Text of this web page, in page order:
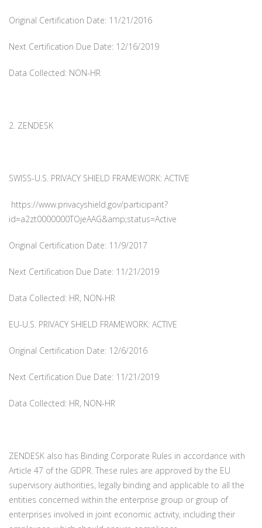
Original Certification Date: 11/21/2016
Next Certification Due Date: 12/16/2019
Data Collected: NON-HR
2. ZENDESK
SWISS-U.S. PRIVACY SHIELD FRAMEWORK: ACTIVE
https://www.privacyshield.gov/participant?
id=a2zt0000000TOjeAAG&amp;status=Active
Original Certification Date: 11/9/2017
Next Certification Due Date: 11/21/2019
Data Collected: HR, NON-HR
EU-U.S. PRIVACY SHIELD FRAMEWORK: ACTIVE
Original Certification Date: 12/6/2016
Next Certification Due Date: 11/21/2019
Data Collected: HR, NON-HR
ZENDESK also has Binding Corporate Rules in accordance with
Article 47 of the GDPR. These rules are approved by the EU
supervisory authorities, legally binding and applicable to all the
entities concerned within the enterprise group or group of
enterprises involved in joint economic activity, including their